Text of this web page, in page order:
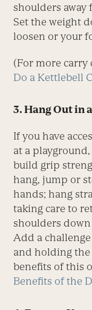
shoulders away
Set the weight
loosen or your
(For more carry
Do a Kettlebell
3. Hang Out in
If you have
at a
build grip
hang, jump or
hands; hang
taking care to
shoulders down
Add a
and holding
benefits of this
Benefits of the